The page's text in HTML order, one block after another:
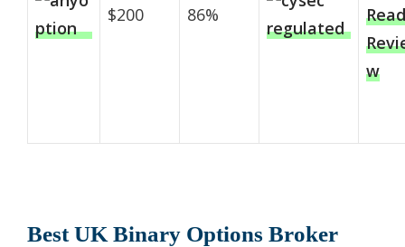
$200 86%
Read
w
Best UK Binary Options Broker